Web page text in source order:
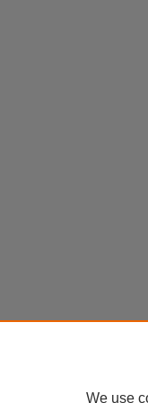
We use